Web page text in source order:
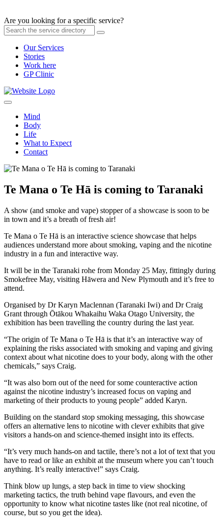
Are you looking for a specific service?
Our Services
Stories
Work here
GP Clinic
Mind
Body
Life
What to Expect
Contact
Te Mana o Te Hā is coming to Taranaki
A show (and smoke and vape) stopper of a showcase is soon to be
in town and it’s a breath of fresh air!
Te Mana o Te Hā is an interactive science showcase that helps
audiences understand more about smoking, vaping and the nicotine
industry in a fun and interactive way.
It will be in the Taranaki rohe from Monday 25 May, fittingly during
Smokefree May, visiting Hāwera and New Plymouth and it’s free to
attend.
Organised by Dr Karyn Maclennan (Taranaki Iwi) and Dr Craig
Grant through Ōtākou Whakaihu Waka Otago University, the
exhibition has been travelling the country during the last year.
“The origin of Te Mana o Te Hā is that it’s an interactive way of
explaining the risks associated with smoking and vaping and giving
context about what nicotine does to your body, along with the other
chemicals,” says Craig.
“It was also born out of the need for some counteractive action
against the nicotine industry’s increased focus on vaping and
marketing of their products to young people” added Karyn.
Building on the standard stop smoking messaging, this showcase
offers an alternative lens to nicotine with clever exhibits that give
visitors a hands-on and science-themed insight into its effects.
“It’s very much hands-on and tactile, there’s not a lot of text that you
have to read or like an exhibit at the museum where you can’t touch
anything. It’s really interactive!” says Craig.
Think blow up lungs, a step back in time to view shocking
marketing tactics, the truth behind vape flavours, and even the
opportunity to know what nicotine tastes like (not real nicotine, of
course, but so you get the idea).